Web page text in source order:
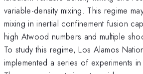
variable-density mixing. This regime
mixing in inertial confinement fusion
high Atwood numbers and multiple
To study this regime, Los Alamos
implemented a series of experiments